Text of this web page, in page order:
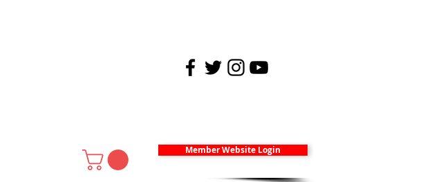
Member Website Login